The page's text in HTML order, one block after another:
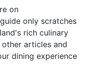
on
only scratches
rich culinary
articles and
dining experience